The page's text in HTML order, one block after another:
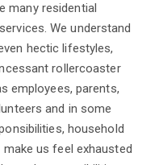
many residential
We understand
hectic lifestyles,
rollercoaster
employees, parents,
and in some
household
us feel exhausted